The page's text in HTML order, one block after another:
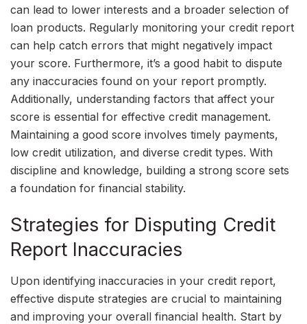
can lead to lower interests and a broader selection of
loan products. Regularly monitoring your credit report
can help catch errors that might negatively impact
your score. Furthermore, it’s a good habit to dispute
any inaccuracies found on your report promptly.
Additionally, understanding factors that affect your
score is essential for effective credit management.
Maintaining a good score involves timely payments,
low credit utilization, and diverse credit types. With
discipline and knowledge, building a strong score sets
a foundation for financial stability.
Strategies for Disputing Credit
Report Inaccuracies
Upon identifying inaccuracies in your credit report,
effective dispute strategies are crucial to maintaining
and improving your overall financial health. Start by